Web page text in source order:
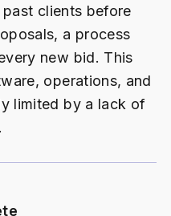
clients before
a process
new bid. This
operations, and
limited by a lack of